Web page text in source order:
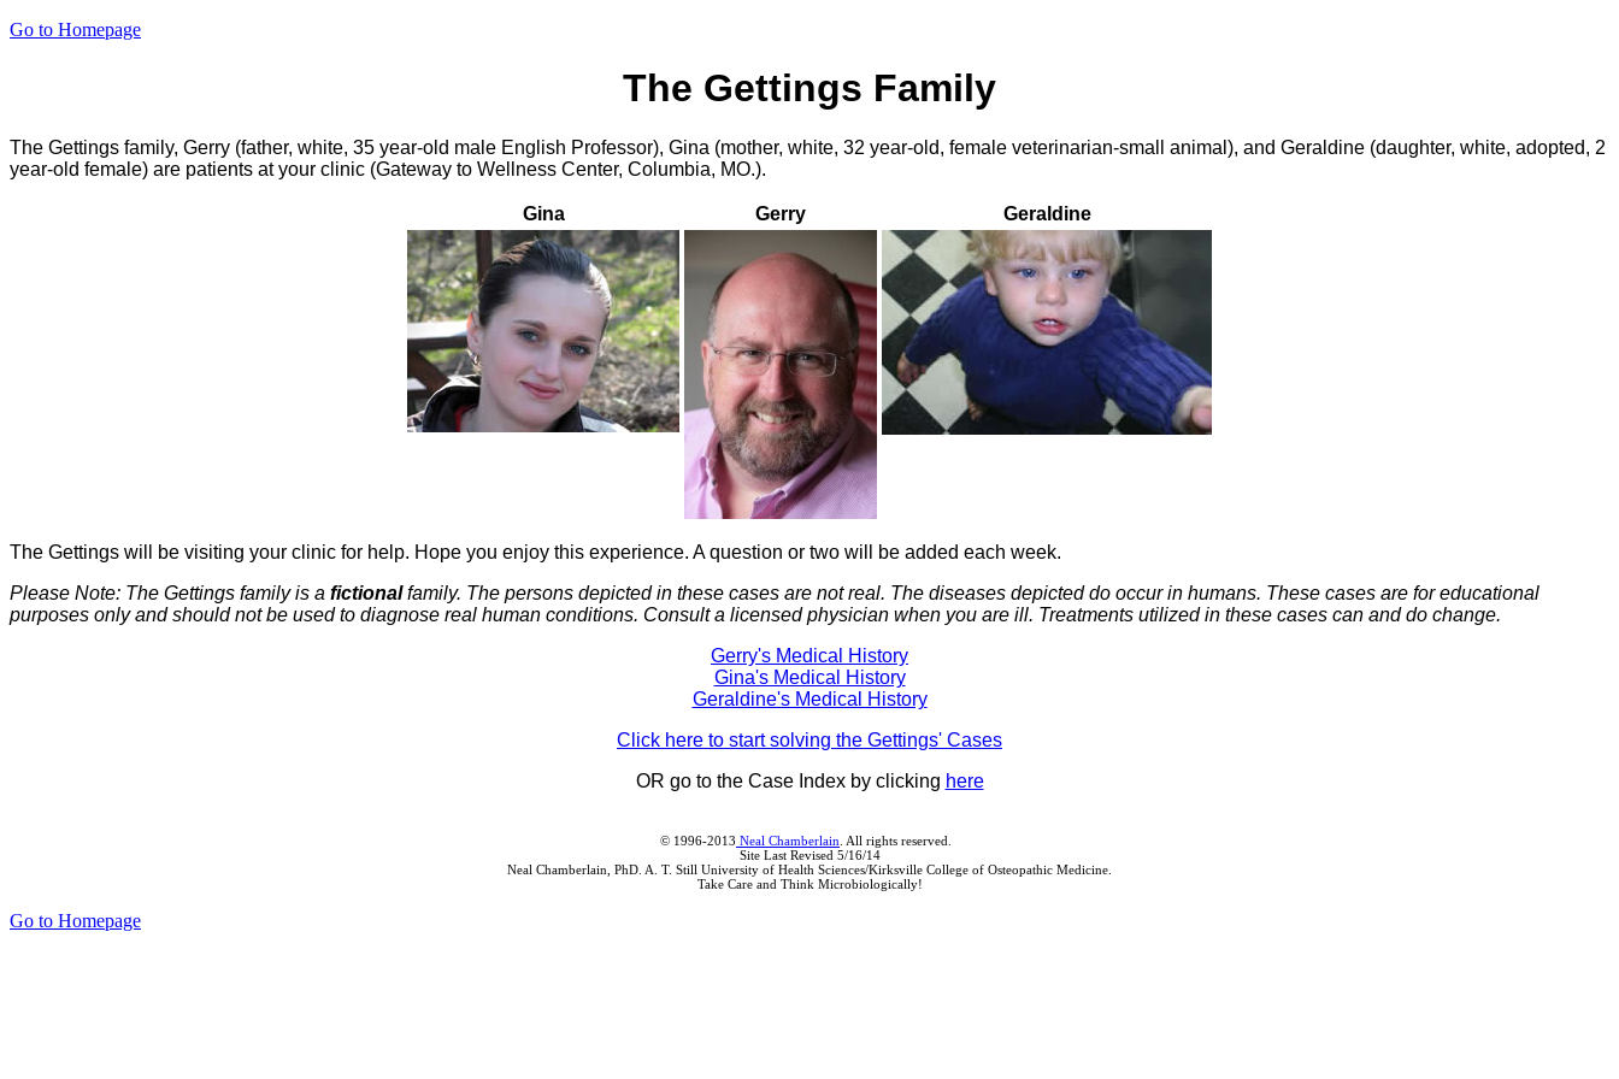
Go to Homepage
The Gettings Family
The Gettings family, Gerry (father, white, 35 year-old male English Professor), Gina (mother, white, 32 year-old, female veterinarian-small animal), and Geraldine (daughter, white, adopted, 2
year-old female) are patients at your clinic (Gateway to Wellness Center, Columbia, MO.).
Gina Gerry Geraldine
The Gettings will be visiting your clinic for help. Hope you enjoy this experience. A question or two will be added each week.
Please Note: The Gettings family is a fictionalfamily. The persons depicted in these cases are not real. The diseases depicted do occur in humans. These cases are for educational
purposes only and should not be used to diagnose real human conditions. Consult a licensed physician when you are ill. Treatments utilized in these cases can and do change.
Gerry's Medical History
Gina's Medical History
Geraldine's Medical History
Click here to start solving the Gettings' Cases
OR go to the Case Index by clicking here
© 1996-2013 Neal Chamberlain . All rights reserved.
Site Last Revised 5/16/14
Neal Chamberlain, PhD. A. T. Still University of Health Sciences/Kirksville College of Osteopathic Medicine.
Take Care and Think Microbiologically!
Go to Homepage